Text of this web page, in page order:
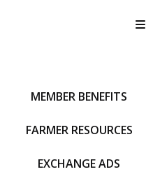
MEMBER BENEFITS
FARMER RESOURCES
EXCHANGE ADS